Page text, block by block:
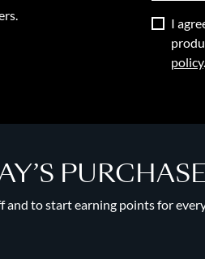
I
policy.
PURCHASE
to start earning points for